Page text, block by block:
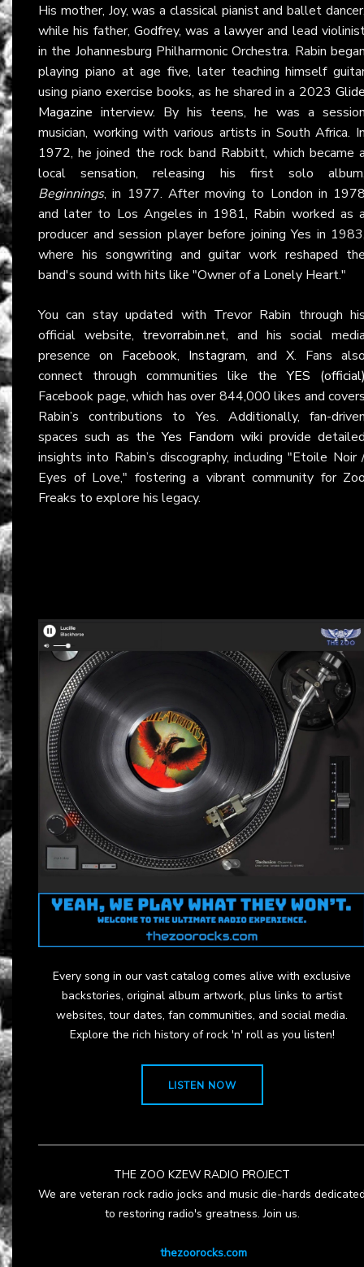
His mother, Joy, was a classical pianist and ballet
while his father, Godfrey, was a lawyer and lead
in the Johannesburg Philharmonic Orchestra. Rabin
playing piano at age five, later teaching himself
using piano exercise books, as he shared in a 2023
Magazine interview. By his teens, he was a
musician, working with various artists in South Africa.
1972, he joined the rock band Rabbitt, which became
local sensation, releasing his first solo
Beginnings, in 1977. After moving to London in
and later to Los Angeles in 1981, Rabin worked as
producer and session player before joining Yes in
where his songwriting and guitar work reshaped
band's sound with hits like "Owner of a Lonely Heart."
You can stay updated with Trevor Rabin through
official website, trevorrabin.net, and his social
presence on Facebook, Instagram, and X. Fans
connect through communities like theYES
Facebook page, which has over 844,000 likes and
Rabin’s contributions to Yes. Additionally, fan-
spaces such as theYes Fandom wiki provide
insights into Rabin’s discography, including "Etoile Noir
Eyes of Love," fostering a vibrant community for
Freaks to explore his legacy.
Every song in our vast catalog comes alive with exclusive
backstories, original album artwork, plus links to artist
websites, tour dates, fan communities, and social media.
Explore the rich history of rock 'n' roll as you listen!
LISTEN NOW
THE ZOO KZEW RADIO PROJECT
We are veteran rock radio jocks and music die-hards
to restoring radio's greatness. Join us.
thezoorocks.com